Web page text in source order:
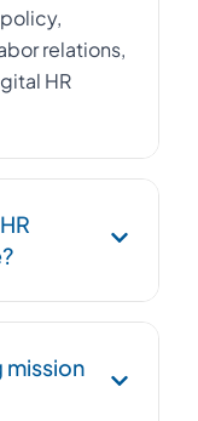
relations,
HR
its
or
mission